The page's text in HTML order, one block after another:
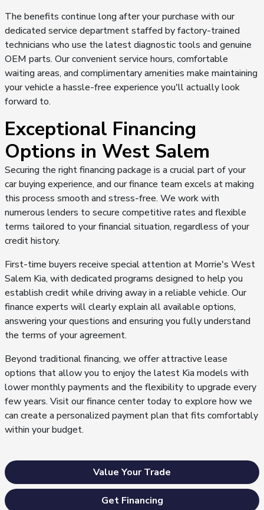
The benefits continue long after your purchase with our
dedicated service department staffed by factory-trained
technicians who use the latest diagnostic tools and genuine
OEM parts. Our convenient service hours, comfortable
waiting areas, and complimentary amenities make maintaining
your vehicle a hassle-free experience you'll actually look
forward to.
Exceptional Financing
Options in West Salem
Securing the right financing package is a crucial part of your
car buying experience, and our finance team excels at making
this process smooth and stress-free. We work with
numerous lenders to secure competitive rates and flexible
terms tailored to your financial situation, regardless of your
credit history.
First-time buyers receive special attention at Morrie's West
Salem Kia, with dedicated programs designed to help you
establish credit while driving away in a reliable vehicle. Our
finance experts will clearly explain all available options,
answering your questions and ensuring you fully understand
the terms of your agreement.
Beyond traditional financing, we offer attractive lease
options that allow you to enjoy the latest Kia models with
lower monthly payments and the flexibility to upgrade every
few years. Visit our finance center today to explore how we
can create a personalized payment plan that fits comfortably
within your budget.
Value Your Trade
Get Financing